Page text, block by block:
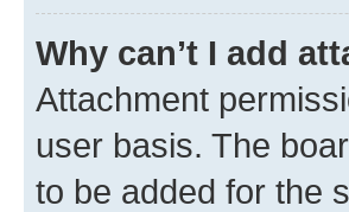
Why can’t I add
Attachment
user basis. The
to be added for the